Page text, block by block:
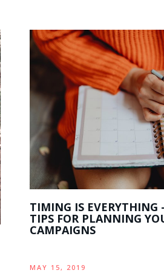
TIMING IS EVERYTHING
TIPS FOR PLANNING
CAMPAIGNS
MAY 15, 2019